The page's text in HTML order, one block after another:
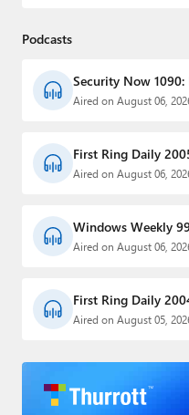
Podcasts
Security Now 1090:
Aired on August 06,
First Ring Daily
Aired on August 06,
Windows Weekly
Aired on August 06,
First Ring Daily
Aired on August 05,